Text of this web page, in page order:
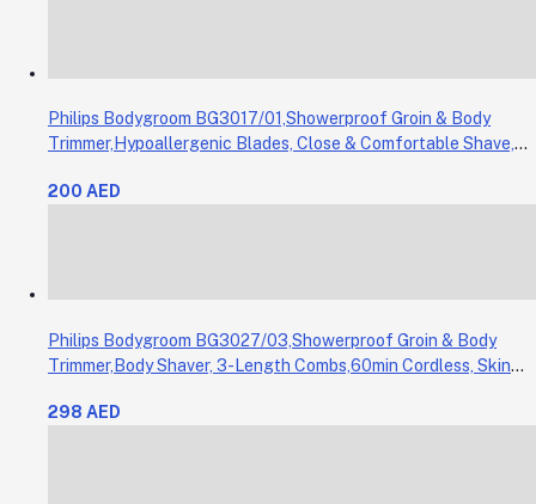
Philips Bodygroom BG3017/01,Showerproof Groin & Body
Trimmer,Hypoallergenic Blades, Close & Comfortable Shave,
200 AED
Philips Bodygroom BG3027/03,Showerproof Groin & Body
Trimmer,Body Shaver, 3-Length Combs,60min Cordless, Skin
298 AED